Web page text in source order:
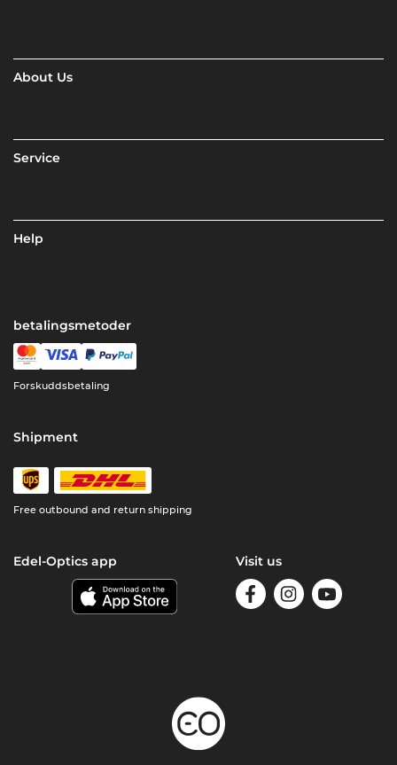
About Us
Service
Help
betalingsmetoder
Forskuddsbetaling
Shipment
Free outbound and return shipping
Edel-Optics app Visit us